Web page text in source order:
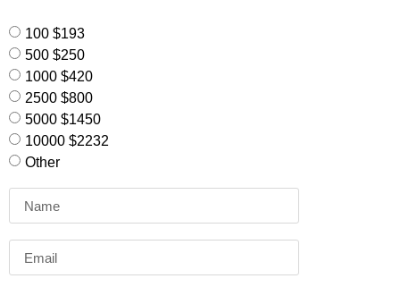
100 $193
500 $250
1000 $420
2500 $800
5000 $1450
10000 $2232
Other